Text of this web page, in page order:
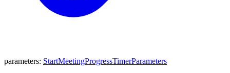
parameters: StartMeetingProgressTimerParameters